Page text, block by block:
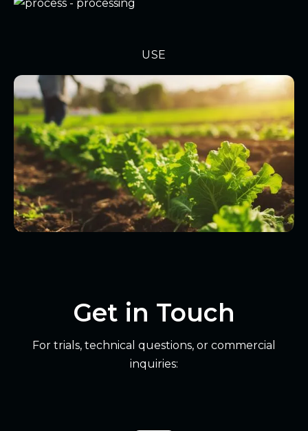
USE
Get in Touch
For trials, technical questions, or commercial
inquiries: